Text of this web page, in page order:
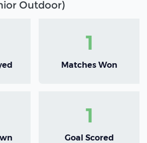
Outdoor)
1
Matches Won
1
Goal Scored